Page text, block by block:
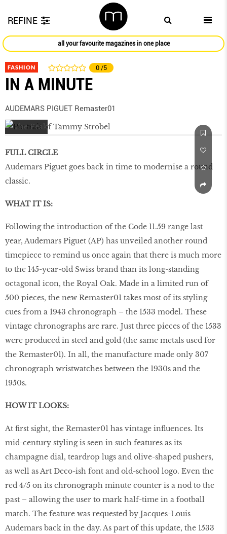
REFINE
all your favourite magazines in one place
FASHION 0 /5
IN A MINUTE
AUDEMARS PIGUET Remaster01
FULL CIRCLE
Audemars Piguet goes back in time to modernise a round
classic.
WHAT IT IS:
Following the introduction of the Code 11.59 range last
year, Audemars Piguet (AP) has unveiled another round
timepiece to remind us once again that there is much more
to the 145-year-old Swiss brand than its long-standing
octagonal icon, the Royal Oak. Made in a limited run of
500 pieces, the new Remaster01 takes most of its styling
cues from a 1943 chronograph – the 1533 model. These
vintage chronographs are rare. Just three pieces of the 1533
were produced in steel and gold (the same metals used for
the Remaster01). In all, the manufacture made only 307
chronograph wristwatches between the 1930s and the
1950s.
HOW IT LOOKS:
At first sight, the Remaster01 has vintage influences. Its
mid-century styling is seen in such features as its
champagne dial, teardrop lugs and olive-shaped pushers,
as well as Art Deco-ish font and old-school logo. Even the
red 4/5 on its chronograph minute counter is a nod to the
past – allowing the user to mark half-time in a football
match. The feature was requested by Jacques-Louis
Audemars back in the day. As part of this update, the 1533